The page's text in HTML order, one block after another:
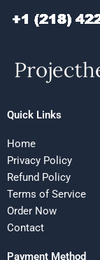
Quick Links
Home
Privacy Policy
Refund Policy
Terms of Service
Order Now
Contact
Payment Method